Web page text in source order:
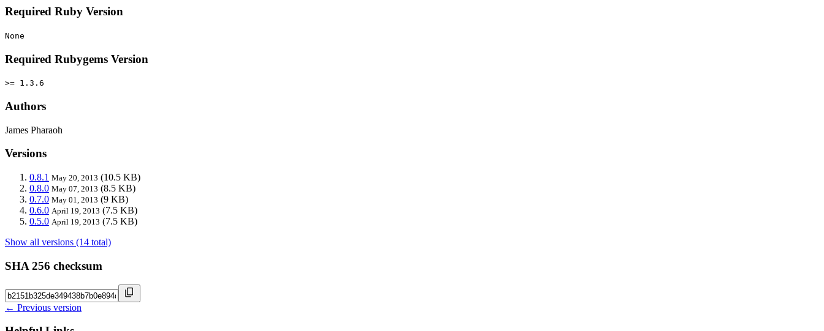
Required Ruby Version
None
Required Rubygems Version
>= 1.3.6
Authors
James Pharaoh
Versions
0.8.1 May 20, 2013 (10.5 KB)
0.8.0 May 07, 2013 (8.5 KB)
0.7.0 May 01, 2013 (9 KB)
0.6.0 April 19, 2013 (7.5 KB)
0.5.0 April 19, 2013 (7.5 KB)
Show all versions (14 total)
SHA 256 checksum
← Previous version